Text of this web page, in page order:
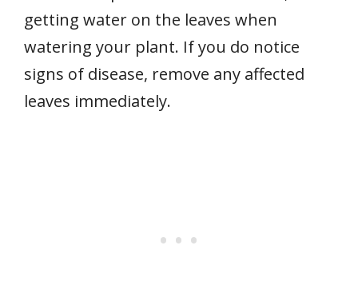
getting water on the leaves when
watering your plant. If you do notice
signs of disease, remove any affected
leaves immediately.